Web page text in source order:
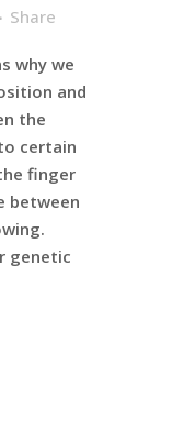
Share
why we
and
the
certain
finger
between
genetic